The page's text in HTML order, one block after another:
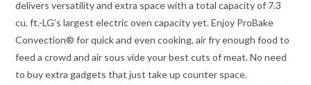
delivers versatility and extra space with a total capacity of 7.3
cu. ft.-LG’s largest electric oven capacity yet. Enjoy ProBake
Convection® for quick and even cooking, air fry enough food to
feed a crowd and air sous vide your best cuts of meat. No need
to buy extra gadgets that just take up counter space.